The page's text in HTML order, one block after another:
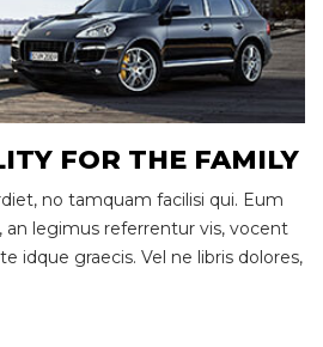
FOR THE FAMILY
no tamquam facilisi qui. Eum
legimus referrentur vis, vocent
idque graecis. Vel ne libris dolores,